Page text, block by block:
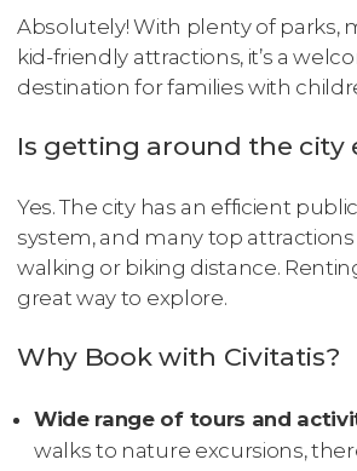
Absolutely! With plenty of parks,
kid-friendly attractions, it’s a
destination for families with
Is getting around the city
Yes. The city has an efficient
system, and many top
walking or biking distance.
great way to explore.
Why Book with Civitatis?
Wide range of tours and
walks to nature excursions,